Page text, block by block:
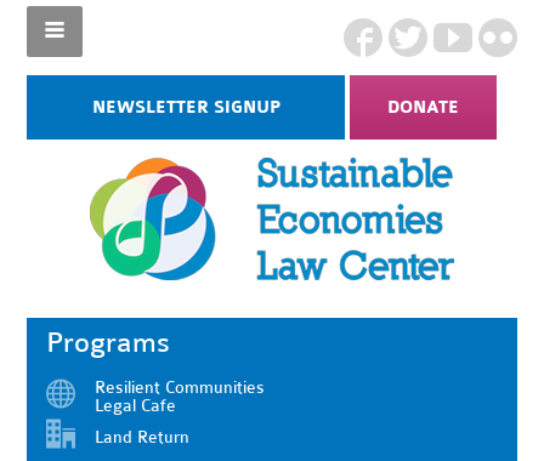
NEWSLETTER SIGNUP DONATE
Programs
Resilient Communities
Legal Cafe
Land Return